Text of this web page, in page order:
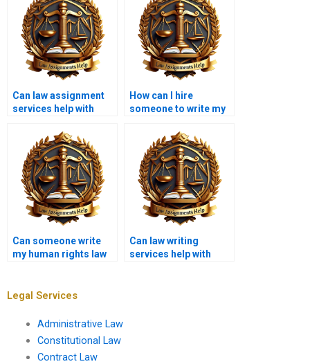
Can law assignment
services help with
assignments?
How can I hire
someone to write my
Can someone write
my human rights law
Can law writing
services help with
Legal Services
Administrative Law
Constitutional Law
Contract Law